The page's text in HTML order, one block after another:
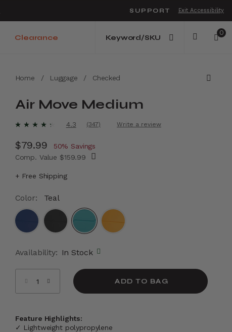
SUPPORT Exit Accessibility
Clearance
0
Home / Luggage / Checked
Air Move Medium
5 out of 5 Customer Rating
4.3
Read
Reviews.
Same
page
(347) Write a review
Now
$79.99 , discount of
50% Savings
Comp. Value $159.99
+ Free Shipping
Color: Teal
Availability: In Stock
ADD TO BAG
Feature Highlights:
✓ Lightweight polypropylene